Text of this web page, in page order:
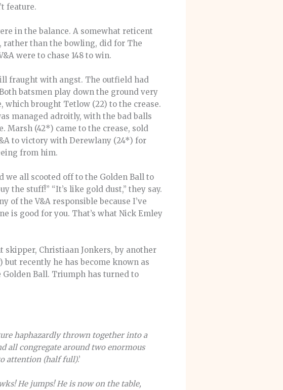
feature.
in the balance. A somewhat reticent
rather than the bowling, did for The
were to chase 148 to win.
fraught with angst. The outfield had
batsmen play down the ground very
brought Tetlow (22) to the crease.
managed adroitly, with the bad balls
Marsh (42*) came to the crease, sold
to victory with Derewlany (24*) for
from him.
we all scooted off to the Golden Ball to
the stuff!” “It’s like gold dust,” they say.
of the V&A responsible because I’ve
is good for you. That’s what Nick Emley
Christiaan Jonkers, by another
but recently he has become known as
Ball. Triumph has turned to
haphazardly thrown together into a
all congregate around two enormous
attention (half full).’
He jumps! He is now on the table,